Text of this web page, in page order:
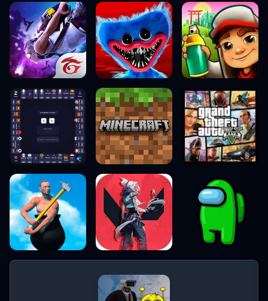
from unfathomable heights. It is up to you
to guide him and find out what’s waiting at
the end of this vertical maze!